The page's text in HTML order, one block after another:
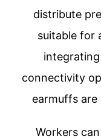
distribute
suitable for
connectivity
earmuffs
Workers